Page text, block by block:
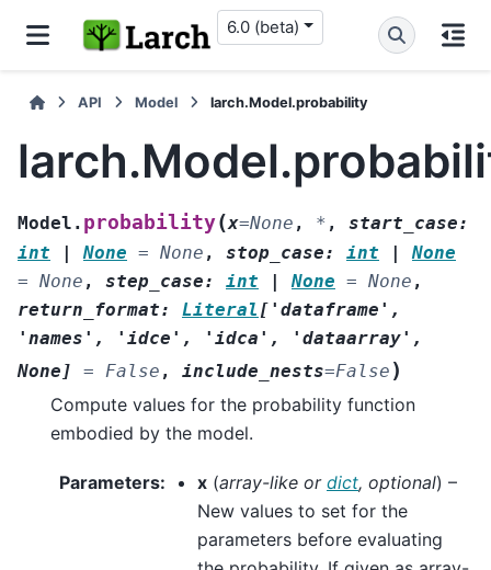
6.0 (beta)
API Model larch.Model.probability
Model. probability(x=None , * , start_case:
int
None = None , stop_case: int
None
= None , step_case: int None = None ,
return_format: Literal [ 'dataframe' ,
'names' , 'idce' , 'idca' , 'dataarray' ,
None ] = False , include_nests=False )
Compute values for the probability function
embodied by the model.
Parameters: x (array-like or dict, optional) –
New values to set for the
parameters before evaluating